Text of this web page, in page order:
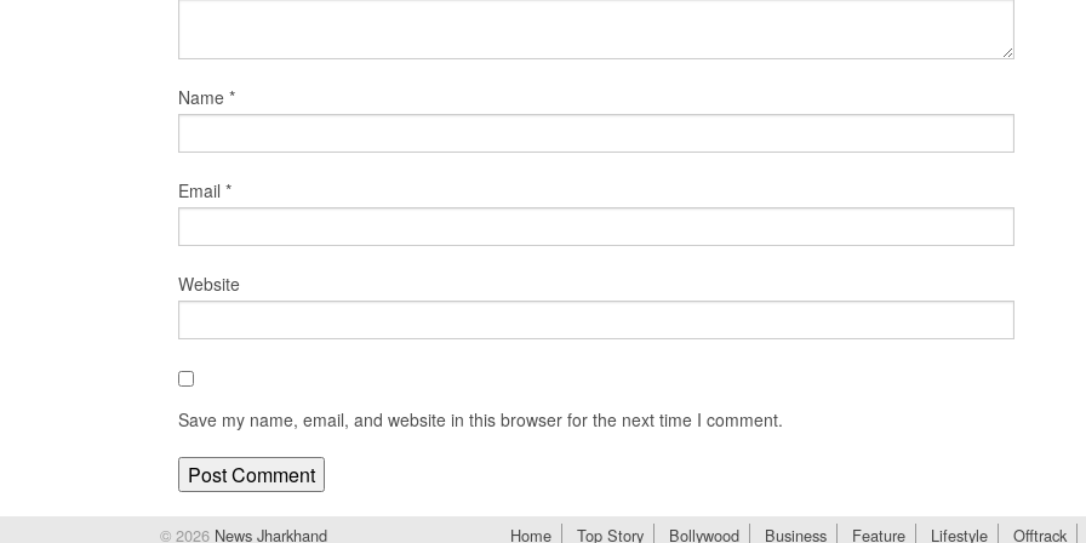
Name *
Email *
Website
Save my name, email, and website in this browser for the next time I comment.
© 2026 News Jharkhand Home Top Story Bollywood Business Feature Lifestyle Offtrack